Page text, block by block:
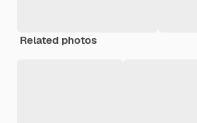
Related photos